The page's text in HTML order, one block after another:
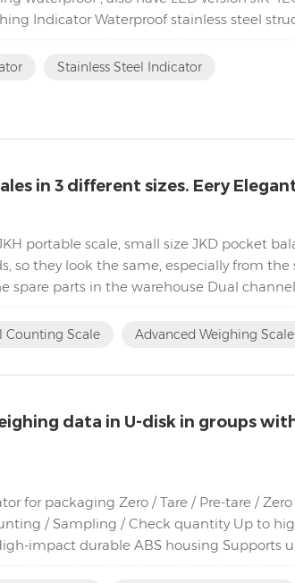
Indicator Waterproof stainless steel
Stainless Steel Indicator
in 3 different sizes. Eery
portable scale, small size JKD pocket
so they look the same, especially from the
spare parts in the warehouse Dual
Counting Scale Advanced Weighing Scale
data in U-disk in groups
for packaging Zero / Tare / Pre-tare /
/ Sampling / Check quantity Up to
impact durable ABS housing Supports